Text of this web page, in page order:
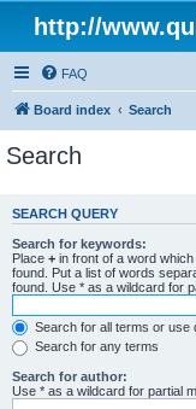
http://
FAQ
Board index Search
Search
SEARCH QUERY
Search for keywords:
Place + in front of a word
found. Put a list of words
found. Use * as a wildcard for
Search for all terms or use
Search for any terms
Search for author:
Use * as a wildcard for partial